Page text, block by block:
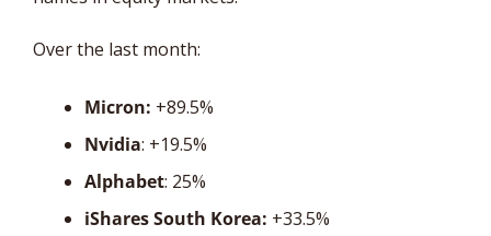
Over the last month:
Micron: +89.5%
Nvidia: +19.5%
Alphabet: 25%
iShares South Korea: +33.5%